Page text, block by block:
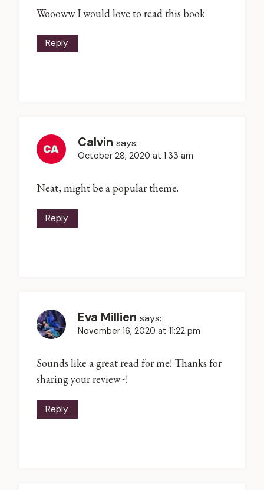
Woooww I would love to read this book
Reply
Calvin says:
October 28, 2020 at 1:33 am
Neat, might be a popular theme.
Reply
Eva Millien says:
November 16, 2020 at 11:22 pm
Sounds like a great read for me! Thanks for
sharing your review~!
Reply